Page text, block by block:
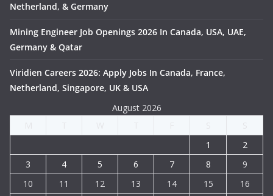
Netherland, & Germany
Mining Engineer Job Openings 2026 In Canada, USA, UAE,
Germany & Qatar
Viridien Careers 2026: Apply Jobs In Canada, France,
Netherland, Singapore, UK & USA
August 2026
1
2
3
4 5 6 7 8
9
10
11 12 13 14 15
16